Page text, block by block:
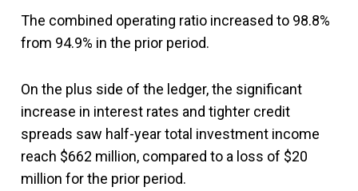
The combined operating ratio increased to 98.8%
from 94.9% in the prior period.
On the plus side of the ledger, the significant
increase in interest rates and tighter credit
spreads saw half-year total investment income
reach $662 million, compared to a loss of $20
million for the prior period.